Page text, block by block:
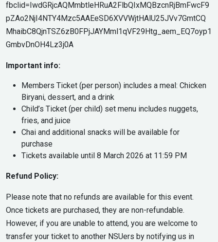
fbclid=IwdGRjcAQMmbtleHRuA2FlbQIxMQBzcnRjBmFwcF9
pZAo2NjI4NTY4Mzc5AAEeSD6XVVWjtHAlU25JVv7GmtCQ
MhaibC8QjnTSZ6zB0FPjJAYMml1qVF29Htg_aem_EQ7oyp1
GmbvDnOH4Lz3j0A
Important info:
Members Ticket (per person) includes a meal: Chicken
Biryani, dessert, and a drink
Child’s Ticket (per child) set menu includes nuggets,
fries, and juice
Chai and additional snacks will be available for
purchase
Tickets available until 8 March 2026 at 11:59 PM
Refund Policy:
Please note that no refunds are available for this event.
Once tickets are purchased, they are non-refundable.
However, if you are unable to attend, you are welcome to
transfer your ticket to another NSUers by notifying us in